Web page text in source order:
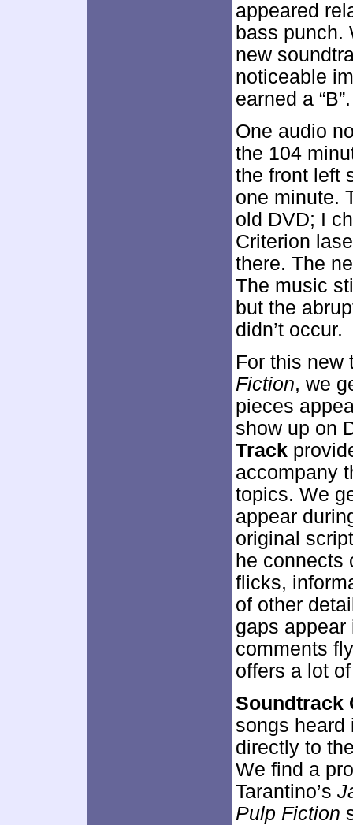
appeared
bass punch.
new
noticeable
earned a “B”.
One audio
the 104
the front left
one minute.
old DVD; I
Criterion
there. The
The music
but the
didn’t occur.
For this new
Fiction, we
pieces
show up on
Track
accompany
topics. We
appear
original
he connects
flicks,
of other
gaps
comments
offers a lot
Soundtrack
songs heard
directly to
We find a
Tarantino’s
Pulp Fiction